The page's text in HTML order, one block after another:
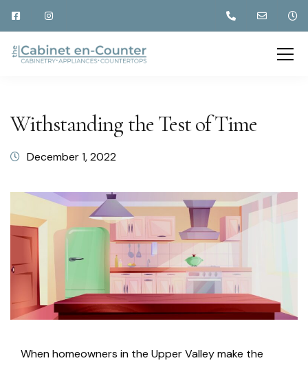
Withstanding the Test of Time
December 1, 2022
When homeowners in the Upper Valley make the